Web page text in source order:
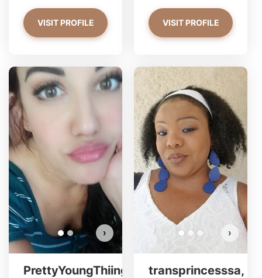
VISIT PROFILE VISIT PROFILE
›
PrettyYoungThiing has more
photos!
Do you want to watch?
VIEW PHOTOS
PrettyYoungThiing,
›
transprincesssa,